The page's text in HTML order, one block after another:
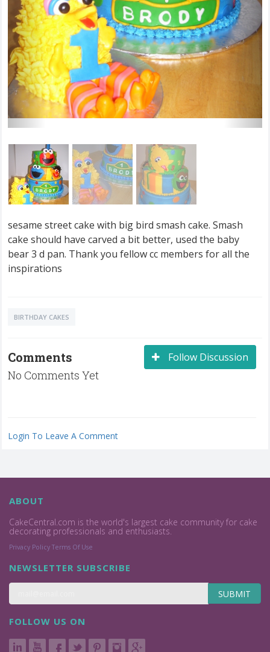
sesame street cake with big bird smash cake. Smash
cake should have carved a bit better, used the baby
bear 3 d pan. Thank you fellow cc members for all the
inspirations
BIRTHDAY CAKES
Follow Discussion
Comments
No Comments Yet
Login To Leave A Comment
ABOUT
CakeCentral.com is the world's largest cake community for cake
decorating professionals and enthusiasts.
Privacy Policy Terms Of Use
NEWSLETTER SUBSCRIBE
SUBMIT
FOLLOW US ON